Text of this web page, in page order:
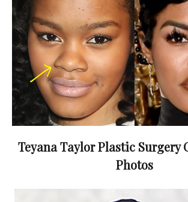
Teyana Taylor Plastic Surgery
Photos